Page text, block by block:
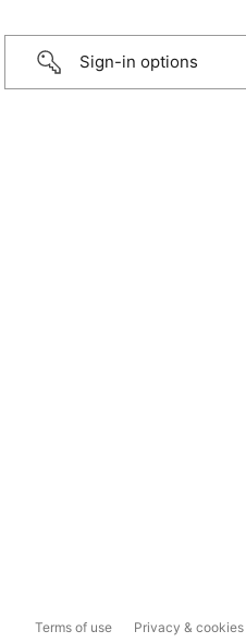
Sign-in options
Terms of use Privacy & cookies